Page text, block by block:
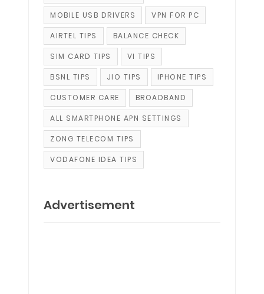
MOBILE USB DRIVERS VPN FOR PC
AIRTEL TIPS BALANCE CHECK
SIM CARD TIPS VI TIPS
BSNL TIPS JIO TIPS IPHONE TIPS
CUSTOMER CARE BROADBAND
ALL SMARTPHONE APN SETTINGS
ZONG TELECOM TIPS
VODAFONE IDEA TIPS
Advertisement